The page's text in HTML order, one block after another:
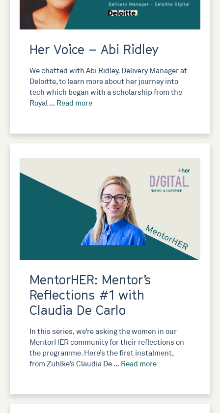
Her Voice – Abi Ridley
We chatted with Abi Ridley, Delivery Manager at
Deloitte, to learn more about her journey into
tech which began with a scholarship from the
Royal … Read more
MentorHER: Mentor’s
Reflections #1 with
Claudia De Carlo
In this series, we’re asking the women in our
MentorHER community for their reflections on
the programme. Here’s the first instalment,
from Zuhlke’s Claudia De … Read more